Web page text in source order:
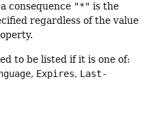
consequence "*" is the
regardless of the value
to be listed if it is one of:
, Expires, Last-